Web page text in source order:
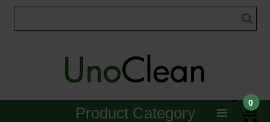
0
Product Category